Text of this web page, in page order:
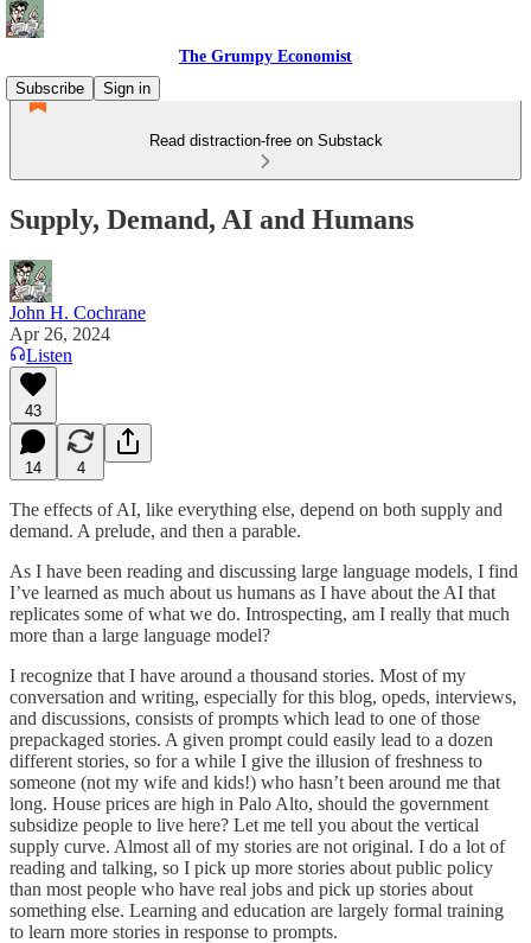
The Grumpy Economist
Subscribe
Sign in
Read distraction-free on Substack
Supply, Demand, AI and Humans
John H. Cochrane
Apr 26, 2024
Listen
43
14 4
The effects of AI, like everything else, depend on both supply and
demand. A prelude, and then a parable.
As I have been reading and discussing large language models, I find
I’ve learned as much about us humans as I have about the AI that
replicates some of what we do. Introspecting, am I really that much
more than a large language model?
I recognize that I have around a thousand stories. Most of my
conversation and writing, especially for this blog, opeds, interviews,
and discussions, consists of prompts which lead to one of those
prepackaged stories. A given prompt could easily lead to a dozen
different stories, so for a while I give the illusion of freshness to
someone (not my wife and kids!) who hasn’t been around me that
long. House prices are high in Palo Alto, should the government
subsidize people to live here? Let me tell you about the vertical
supply curve. Almost all of my stories are not original. I do a lot of
reading and talking, so I pick up more stories about public policy
than most people who have real jobs and pick up stories about
something else. Learning and education are largely formal training
to learn more stories in response to prompts.